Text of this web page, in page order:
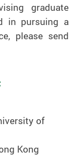
graduate
in pursuing a
please send
of
Kong